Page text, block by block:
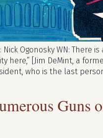
Nick Ogonosky WN:
here,” [Jim DeMint, a
who is the last
Guns